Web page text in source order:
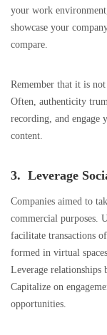
your work
showcase your
compare.
Remember that it is
Often, authenticity
recording, and engage
content.
3. Leverage
Companies aimed to
commercial purposes.
facilitate transactions
formed in virtual
Leverage
Capitalize on
opportunities.